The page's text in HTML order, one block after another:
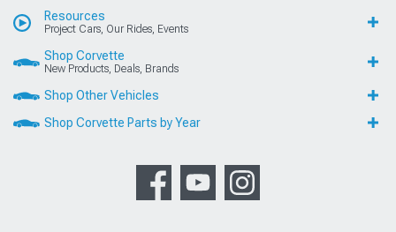
Resources
Project Cars, Our Rides, Events
Shop Corvette
New Products, Deals, Brands
Shop Other Vehicles
Shop Corvette Parts by Year